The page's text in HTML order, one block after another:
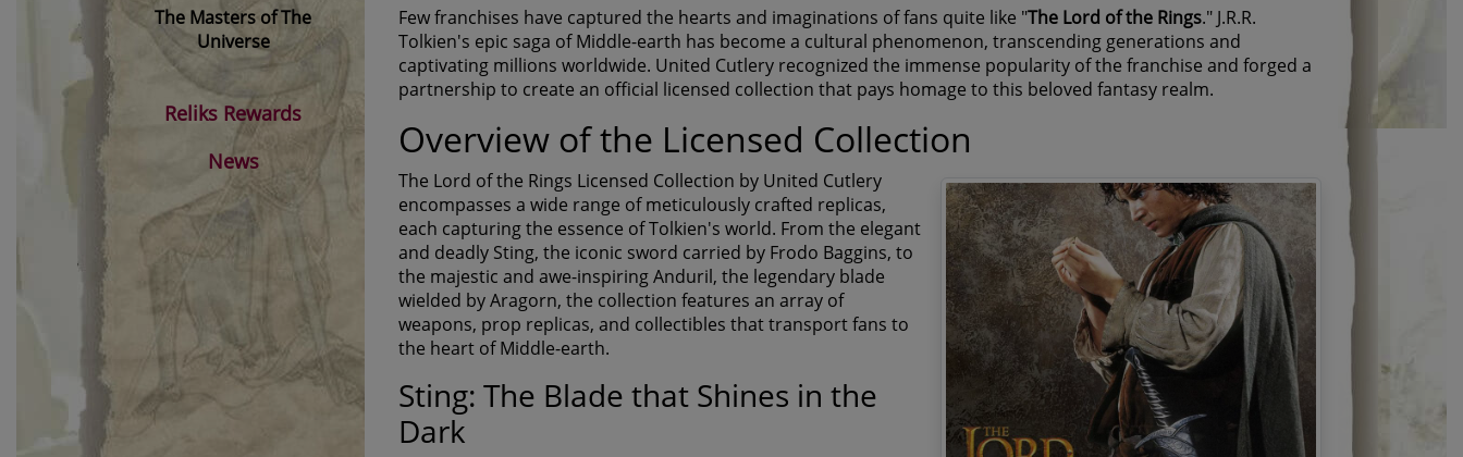
Few franchises have captured the hearts and imaginations of fans quite like "The Lord of the Rings." J.R.R.
Tolkien's epic saga of Middle-earth has become a cultural phenomenon, transcending generations and
captivating millions worldwide. United Cutlery recognized the immense popularity of the franchise and forged a
partnership to create an official licensed collection that pays homage to this beloved fantasy realm.
Overview of the Licensed Collection
The Lord of the Rings Licensed Collection by United Cutlery
encompasses a wide range of meticulously crafted replicas,
each capturing the essence of Tolkien's world. From the elegant
and deadly Sting, the iconic sword carried by Frodo Baggins, to
the majestic and awe-inspiring Anduril, the legendary blade
wielded by Aragorn, the collection features an array of
weapons, prop replicas, and collectibles that transport fans to
the heart of Middle-earth.
Sting: The Blade that Shines in the
Dark
The Masters of The
Universe
Reliks Rewards
News